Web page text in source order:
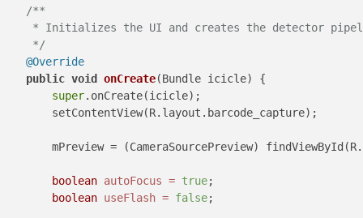
/**
* Initializes the UI and creates the detector
     */
@Override
public void onCreate(Bundle icicle)
{
super.onCreate(icicle);
        setContentView(R.layout.barcode_capture);
mPreview = (CameraSourcePreview)
boolean autoFocus = true;
boolean useFlash = false;